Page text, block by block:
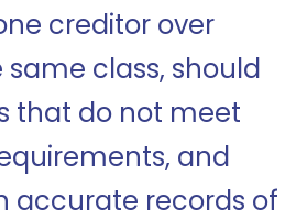
creditor over
class, should
that do not meet
and
accurate records of